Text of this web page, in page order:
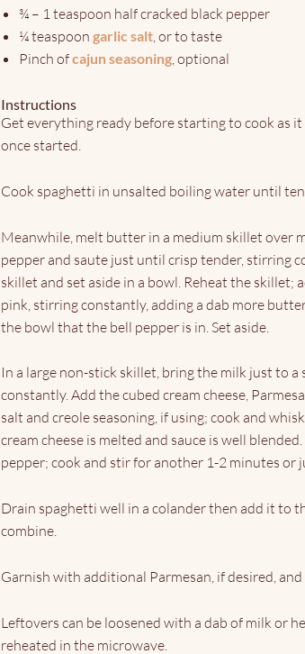
¾ – 1 teaspoon half cracked black pepper
¼ teaspoongarlic salt , or to taste
Pinch ofcajun seasoning , optional
Instructions
Get everything ready before starting to cook as
once started.
Cook spaghetti in unsalted boiling water until
Meanwhile, melt butter in a medium skillet over
pepper and saute just until crisp tender, stirring
skillet and set aside in a bowl. Reheat the skillet;
pink, stirring constantly, adding a dab more
the bowl that the bell pepper is in. Set aside.
In a large non-stick skillet, bring the milk just to a
constantly. Add the cubed cream cheese,
salt and creole seasoning, if using; cook and
cream cheese is melted and sauce is well
pepper; cook and stir for another 1-2 minutes or
Drain spaghetti well in a colander then add it to
combine.
Garnish with additional Parmesan, if desired,
Leftovers can be loosened with a dab of milk or
reheated in the microwave.